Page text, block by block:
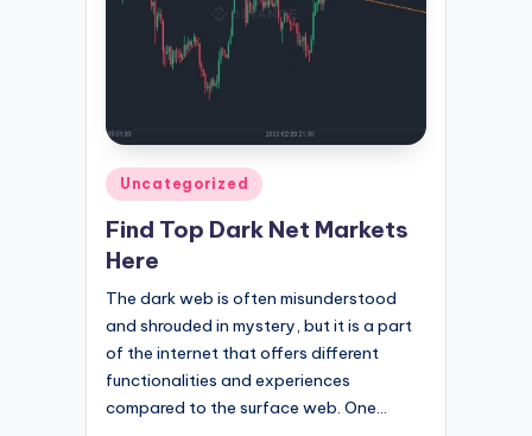
Posted
Uncategorized
Find Top Dark Net Markets
Here
The dark web is often misunderstood
and shrouded in mystery, but it is a part
of the internet that offers different
functionalities and experiences
compared to the surface web. One…